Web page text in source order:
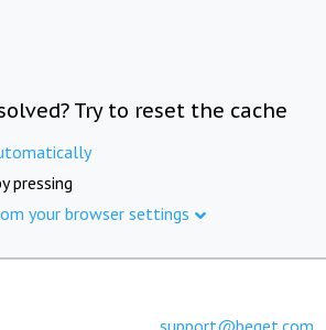
Try to reset the cache
pressing
your browser settings
support@beget.com